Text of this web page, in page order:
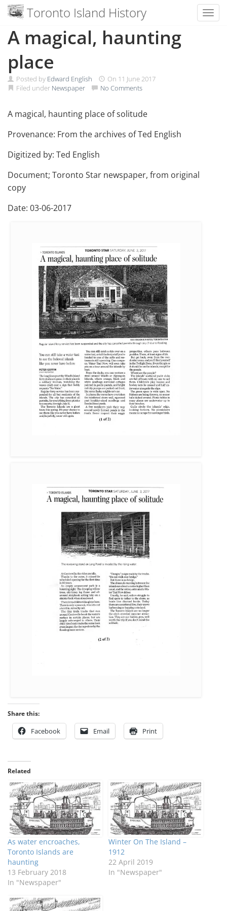
Skip
Toronto Island History
A magical, haunting
place
Posted by Edward English On 11 June 2017
Filed under Newspaper No Comments
A magical, haunting place of solitude
Provenance: From the archives of Ted English
Digitized by: Ted English
Document; Toronto Star newspaper, from original
copy
Date: 03-06-2017
Share this:
Facebook Email Print
Related
As water encroaches,
Toronto Islands are
haunting
13 February 2018
In "Newspaper"
Winter On The Island –
1912
22 April 2019
In "Newspaper"